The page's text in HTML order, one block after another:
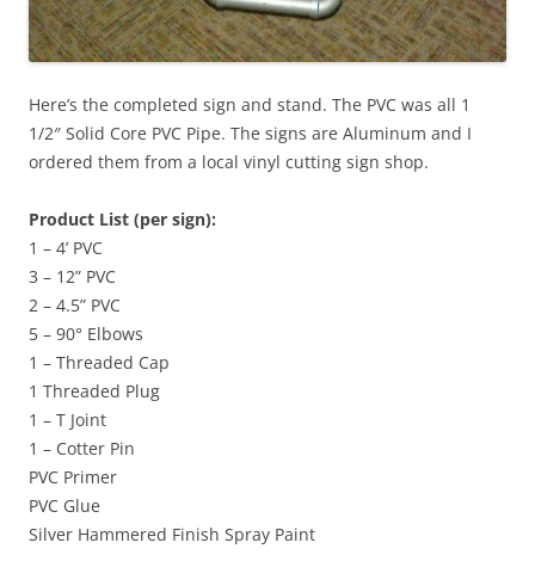
Here’s the completed sign and stand. The PVC was all 1
1/2″ Solid Core PVC Pipe. The signs are Aluminum and I
ordered them from a local vinyl cutting sign shop.
Product List (per sign):
1 – 4’ PVC
3 – 12” PVC
2 – 4.5” PVC
5 – 90° Elbows
1 – Threaded Cap
1 Threaded Plug
1 – T Joint
1 – Cotter Pin
PVC Primer
PVC Glue
Silver Hammered Finish Spray Paint